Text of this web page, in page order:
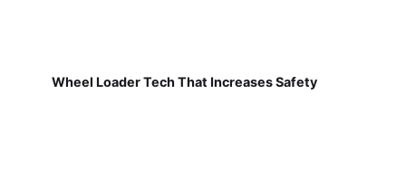
Wheel Loader Tech That Increases Safety